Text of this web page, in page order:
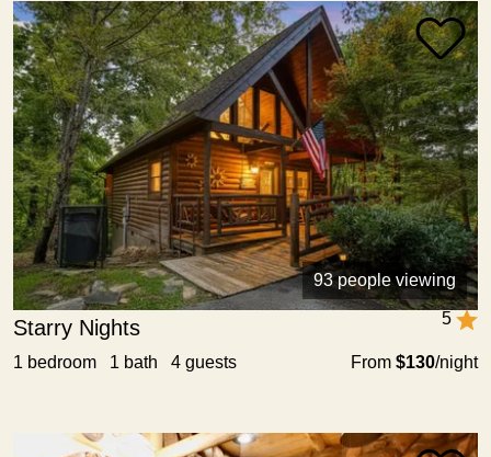
93 people viewing
5
Starry Nights
From $130/night
1 bedroom 1 bath 4 guests